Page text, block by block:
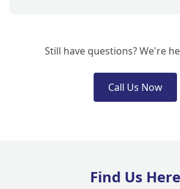
Still have questions? We're
Call Us Now
Find Us Here